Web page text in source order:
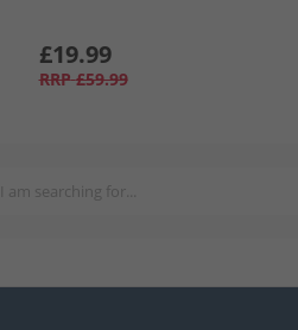
£19.99
RRP £59.99